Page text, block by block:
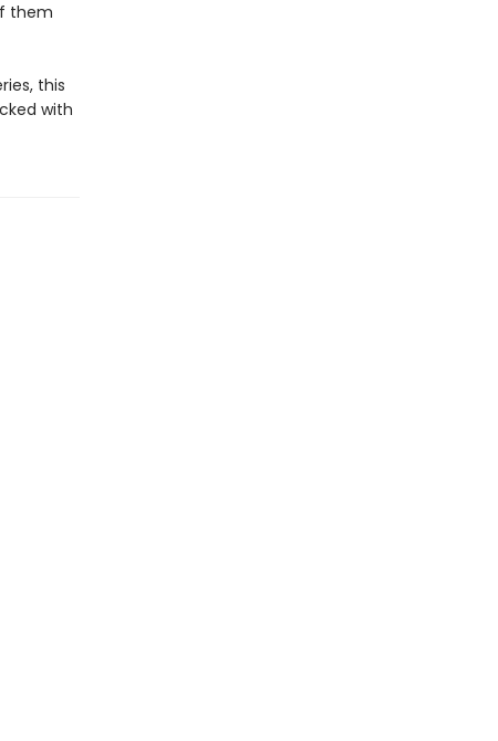
them
this
with